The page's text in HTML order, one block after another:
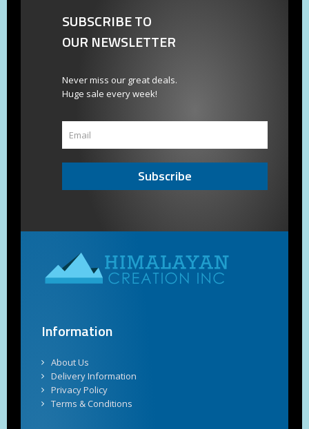
SUBSCRIBE TO
OUR NEWSLETTER
Never miss our great deals.
Huge sale every week!
Subscribe
Information
About Us
Delivery Information
Privacy Policy
Terms & Conditions